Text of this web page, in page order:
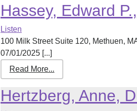
Hassey, Edward
Listen
100 Milk Street Suite 120, Methuen,
07/01/2025 [...]
Read More...
Hertzberg, Anne,